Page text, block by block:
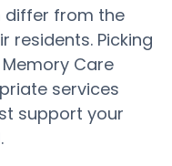
differ from the
residents. Picking
Care
services
support your